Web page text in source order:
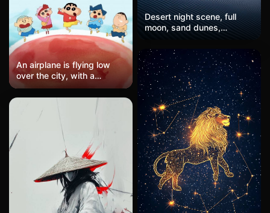
associations with sunlight
filtering through leaves or
gentle gradient of aurora
borealis.
Desert night scene, full
moon, sand dunes,
An airplane is flying low
over the city, with a
Philippine Airlines jet
passing overhead. Below
are fast-food restaurants
and palm tree-lined
streets. The twilight sky is
a mix of blue and purple,
with orange and gold
clouds, while the streets
are primarily gray-blue with
brand colors of red and
yellow. The composition
follows the rule of thirds,